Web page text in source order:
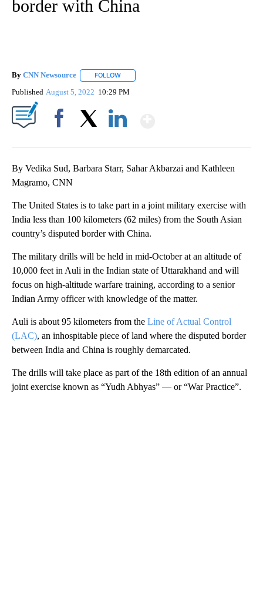
border with China
By CNN Newsource FOLLOW
Published August 5, 2022 10:29 PM
By Vedika Sud, Barbara Starr, Sahar Akbarzai and Kathleen
Magramo, CNN
The United States is to take part in a joint military exercise with
India less than 100 kilometers (62 miles) from the South Asian
country’s disputed border with China.
The military drills will be held in mid-October at an altitude of
10,000 feet in Auli in the Indian state of Uttarakhand and will
focus on high-altitude warfare training, according to a senior
Indian Army officer with knowledge of the matter.
Auli is about 95 kilometers from the Line of Actual Control
(LAC), an inhospitable piece of land where the disputed border
between India and China is roughly demarcated.
The drills will take place as part of the 18th edition of an annual
joint exercise known as “Yudh Abhyas” — or “War Practice”.